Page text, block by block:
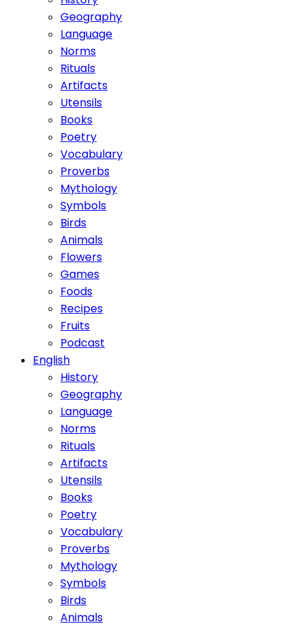
Geography
Language
Norms
Rituals
Artifacts
Utensils
Books
Poetry
Vocabulary
Proverbs
Mythology
Symbols
Birds
Animals
Flowers
Games
Foods
Recipes
Fruits
Podcast
English
History
Geography
Language
Norms
Rituals
Artifacts
Utensils
Books
Poetry
Vocabulary
Proverbs
Mythology
Symbols
Birds
Animals